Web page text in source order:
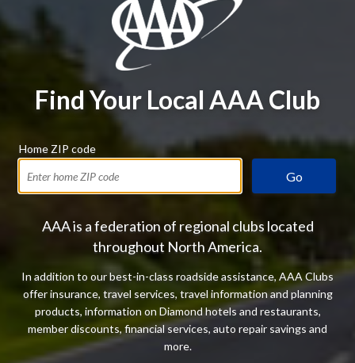
Find Your Local AAA Club
Home ZIP code
Go
AAA is a federation of regional clubs located
throughout North America.
In addition to our best-in-class roadside assistance, AAA Clubs
offer insurance, travel services, travel information and planning
products, information on Diamond hotels and restaurants,
member discounts, financial services, auto repair savings and
more.